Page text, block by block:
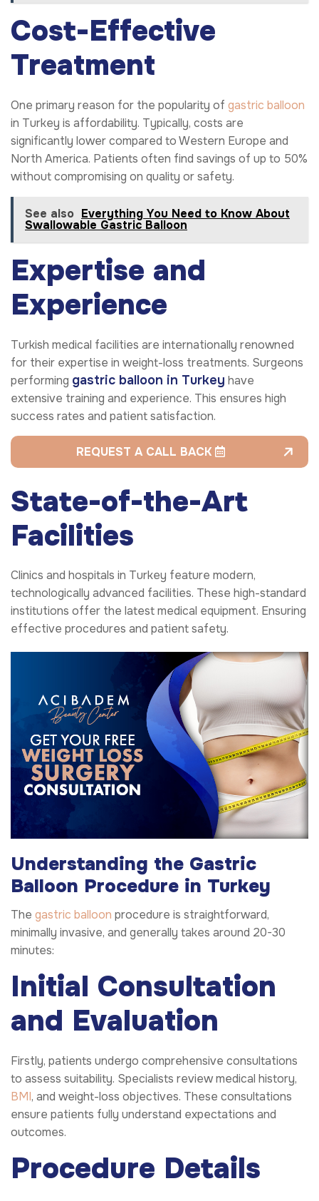
Cost-Effective
Treatment
One primary reason for the popularity of gastric balloon
in Turkey is affordability. Typically, costs are
significantly lower compared to Western Europe and
North America. Patients often find savings of up to 50%
without compromising on quality or safety.
See also Everything You Need to Know About
Swallowable Gastric Balloon
Expertise and
Experience
Turkish medical facilities are internationally renowned
for their expertise in weight-loss treatments. Surgeons
performing gastric balloon in Turkey have
extensive training and experience. This ensures high
success rates and patient satisfaction.
REQUEST A CALL BACK
State-of-the-Art
Facilities
Clinics and hospitals in Turkey feature modern,
technologically advanced facilities. These high-standard
institutions offer the latest medical equipment. Ensuring
effective procedures and patient safety.
Understanding the Gastric
Balloon Procedure in Turkey
The gastric balloon procedure is straightforward,
minimally invasive, and generally takes around 20-30
minutes:
Initial Consultation
and Evaluation
Firstly, patients undergo comprehensive consultations
to assess suitability. Specialists review medical history,
BMI, and weight-loss objectives. These consultations
ensure patients fully understand expectations and
outcomes.
Procedure Details